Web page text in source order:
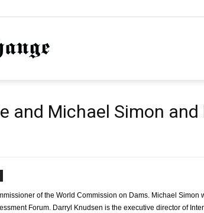
NationofChange
and Michael Simon and
of the World Commission on Dams. Michael Simon
Forum. Darryl Knudsen is the executive director of